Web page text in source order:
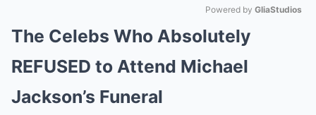
Powered by GliaStudios
The Celebs Who Absolutely
REFUSED to Attend Michael
Jackson’s Funeral